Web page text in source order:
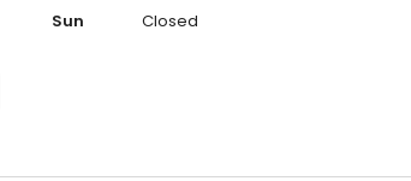
Sun
Closed